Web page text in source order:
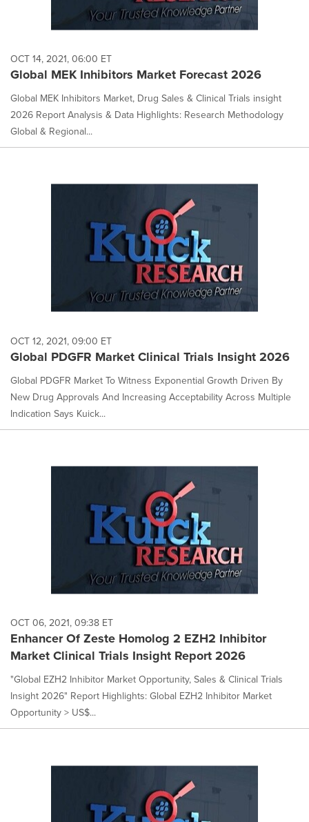
OCT 14, 2021, 06:00 ET
Global MEK Inhibitors Market Forecast 2026
Global MEK Inhibitors Market, Drug Sales & Clinical Trials insight
2026 Report Analysis & Data Highlights: Research Methodology
Global & Regional...
OCT 12, 2021, 09:00 ET
Global PDGFR Market Clinical Trials Insight 2026
Global PDGFR Market To Witness Exponential Growth Driven By
New Drug Approvals And Increasing Acceptability Across Multiple
Indication Says Kuick...
OCT 06, 2021, 09:38 ET
Enhancer Of Zeste Homolog 2 EZH2 Inhibitor
Market Clinical Trials Insight Report 2026
"Global EZH2 Inhibitor Market Opportunity, Sales & Clinical Trials
Insight 2026" Report Highlights: Global EZH2 Inhibitor Market
Opportunity > US$...